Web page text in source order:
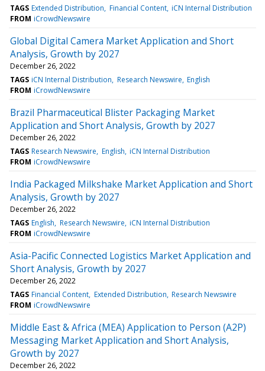
TAGS Extended Distribution Financial Content iCN Internal Distribution
FROM iCrowdNewswire
Global Digital Camera Market Application and Short
Analysis, Growth by 2027
December 26, 2022
TAGS iCN Internal Distribution Research Newswire English
FROM iCrowdNewswire
Brazil Pharmaceutical Blister Packaging Market
Application and Short Analysis, Growth by 2027
December 26, 2022
TAGS Research Newswire English iCN Internal Distribution
FROM iCrowdNewswire
India Packaged Milkshake Market Application and Short
Analysis, Growth by 2027
December 26, 2022
TAGS English Research Newswire iCN Internal Distribution
FROM iCrowdNewswire
Asia-Pacific Connected Logistics Market Application and
Short Analysis, Growth by 2027
December 26, 2022
TAGS Financial Content Extended Distribution Research Newswire
FROM iCrowdNewswire
Middle East & Africa (MEA) Application to Person (A2P)
Messaging Market Application and Short Analysis,
Growth by 2027
December 26, 2022